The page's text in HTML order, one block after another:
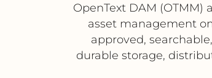
OpenText DAM
asset management
approved,
durable storage,